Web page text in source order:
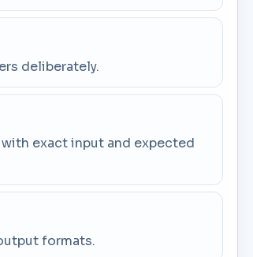
deliberately.
exact input and expected
formats.